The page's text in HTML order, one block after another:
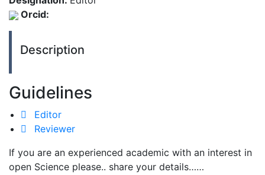
Orcid:
Description
Guidelines
Editor
Reviewer
If you are an experienced academic with an interest in
open Science please.. share your details……